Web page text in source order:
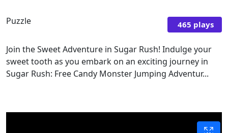
Puzzle 465 plays
Join the Sweet Adventure in Sugar Rush! Indulge your
sweet tooth as you embark on an exciting journey in
Sugar Rush: Free Candy Monster Jumping Adventur...